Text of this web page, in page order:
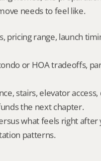
needs to feel like.
pricing range, launch
or HOA tradeoffs,
stairs, elevator access,
the next chapter.
what feels right
patterns.